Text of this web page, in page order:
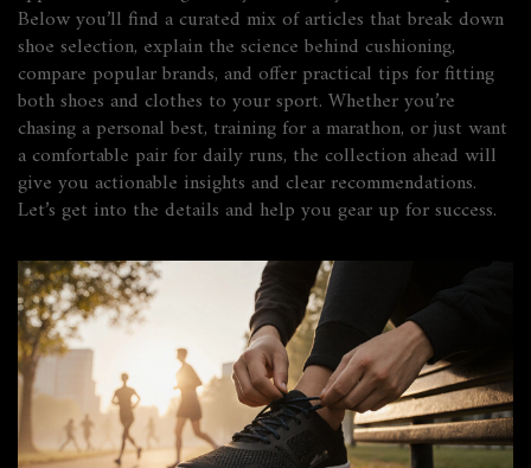
Below you’ll find a curated mix of articles that break down
shoe selection, explain the science behind cushioning,
compare popular brands, and offer practical tips for fitting
both shoes and clothes to your sport. Whether you’re
chasing a personal best, training for a marathon, or just want
a comfortable pair for daily runs, the collection ahead will
give you actionable insights and clear recommendations.
Let’s get into the details and help you gear up for success.